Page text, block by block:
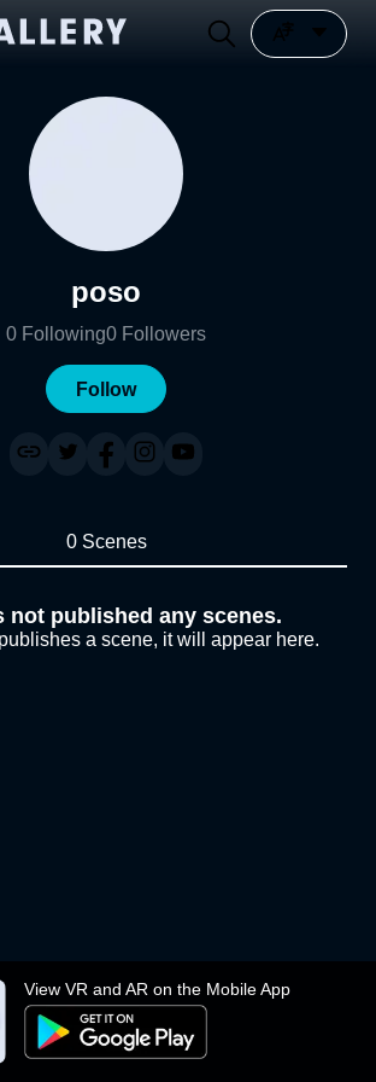
View VR and AR on the Mobile App
poso
0 Following0 Followers
Follow
0 Scenes
not published any scenes.
a scene, it will appear here.